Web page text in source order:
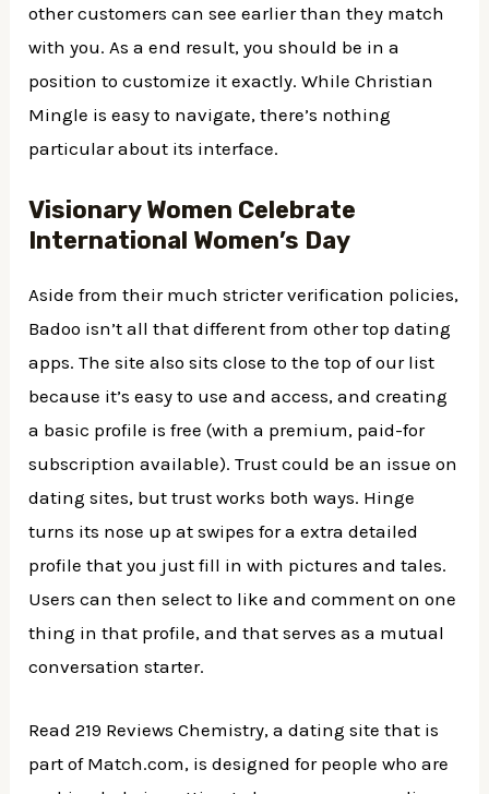
other customers can see earlier than they match
with you. As a end result, you should be in a
position to customize it exactly. While Christian
Mingle is easy to navigate, there’s nothing
particular about its interface.
Visionary Women Celebrate
International Women’s Day
Aside from their much stricter verification policies,
Badoo isn’t all that different from other top dating
apps. The site also sits close to the top of our list
because it’s easy to use and access, and creating
a basic profile is free (with a premium, paid-for
subscription available). Trust could be an issue on
dating sites, but trust works both ways. Hinge
turns its nose up at swipes for a extra detailed
profile that you just fill in with pictures and tales.
Users can then select to like and comment on one
thing in that profile, and that serves as a mutual
conversation starter.
Read 219 Reviews Chemistry, a dating site that is
part of Match.com, is designed for people who are